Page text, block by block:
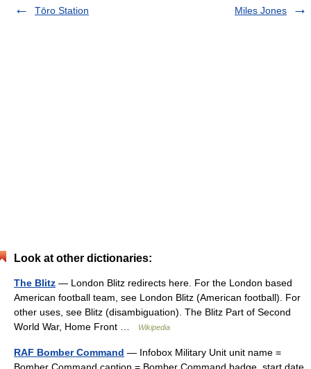
Tōro Station
Miles Jones
Look at other dictionaries:
The Blitz — London Blitz redirects here. For the London based
American football team, see London Blitz (American football). For
other uses, see Blitz (disambiguation). The Blitz Part of Second
World War, Home Front …
Wikipedia
RAF Bomber Command — Infobox Military Unit unit name =